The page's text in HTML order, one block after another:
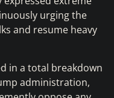
urging the
and resume heavy
in a total breakdown
administration,